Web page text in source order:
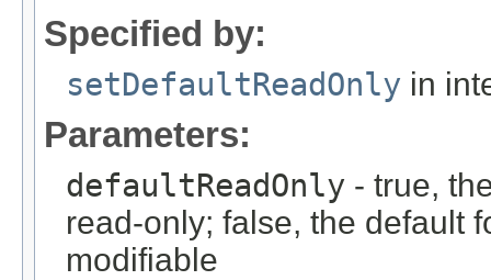
Specified by:
setDefaultReadOnly in
Parameters:
defaultReadOnly - true,
read-only; false, the default
modifiable